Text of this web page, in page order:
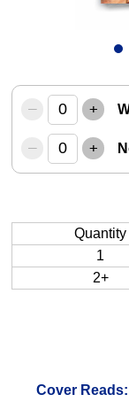
Cover Reads:
– +
– +
Quantity
1
2+